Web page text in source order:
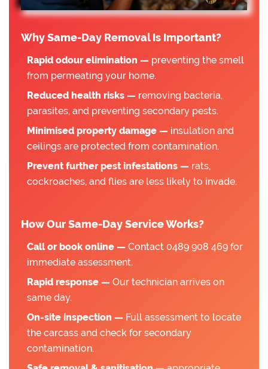
Why Same-Day Removal Is Important?
Rapid odour elimination — preventing the smell
from permeating your home.
Reduced health risks — removing bacteria,
parasites, and preventing secondary pests.
Minimised property damage — insulation and
ceilings are protected from contamination.
Prevent further pest infestations — rats,
cockroaches, and flies are less likely to invade.
How Our Same-Day Service Works?
Call or book online — Contact 0489 908 469 for
immediate assessment.
Rapid response — Our technician arrives on
same day.
On-site inspection — Full assessment to locate
the carcass and check for secondary
contamination.